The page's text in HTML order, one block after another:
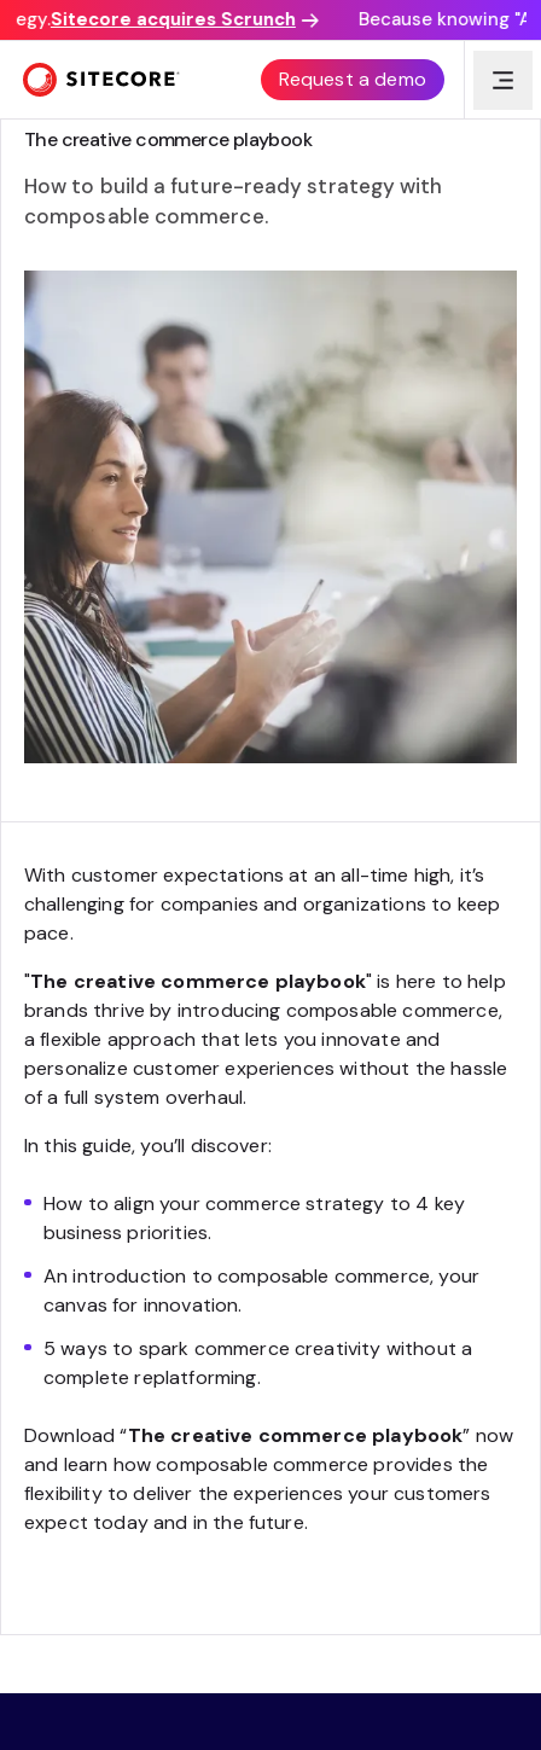
Sitecore acquires Scrunch Because knowing
Request a demo
GUIDE
The creative commerce playbook
How to build a future-ready strategy with
composable commerce.
With customer expectations at an all-time high, it’s
challenging for companies and organizations to keep
pace.
"The creative commerce playbook" is here to help
brands thrive by introducing composable commerce,
a flexible approach that lets you innovate and
personalize customer experiences without the hassle
of a full system overhaul.
In this guide, you’ll discover:
How to align your commerce strategy to 4 key
business priorities.
An introduction to composable commerce, your
canvas for innovation.
5 ways to spark commerce creativity without a
complete replatforming.
Download “The creative commerce playbook” now
and learn how composable commerce provides the
flexibility to deliver the experiences your customers
expect today and in the future.